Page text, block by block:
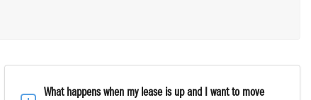
What happens when my lease is up and I want to move